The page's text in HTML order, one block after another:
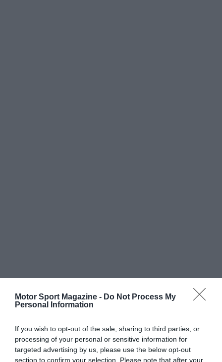
Motor Sport Magazine - Do Not Process My
Personal Information
If you wish to opt-out of the sale, sharing to third parties, or
processing of your personal or sensitive information for
targeted advertising by us, please use the below opt-out
section to confirm your selection. Please note that after your